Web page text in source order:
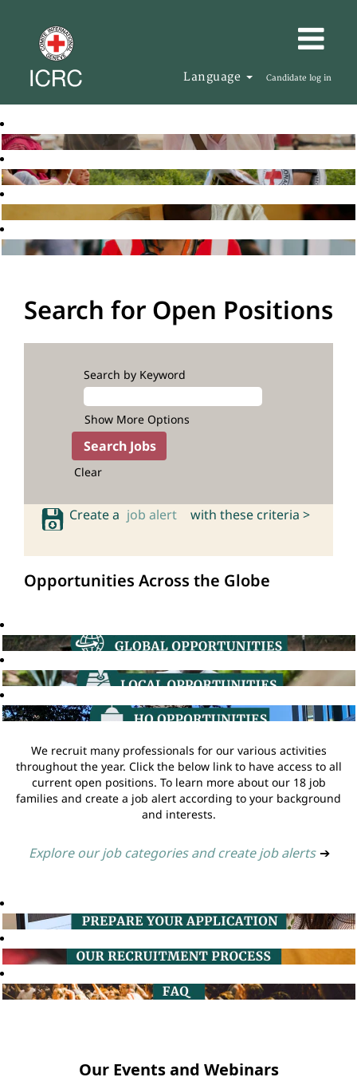
Language Candidate log in
Search for Open Positions
Search by Keyword
Show More Options
Clear
Create a job alert with these criteria >
Opportunities Across the Globe
We recruit many professionals for our various activities
throughout the year. Click the below link to have access to all
current open positions. To learn more about our 18 job
families and create a job alert according to your background
and interests.
Explore our job categories and create job alerts ➔
Our Events and Webinars